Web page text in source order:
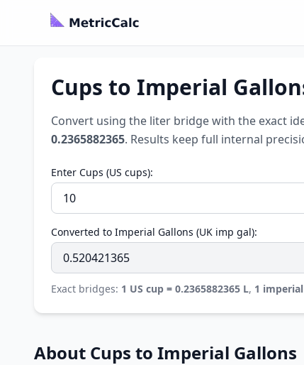
Cups to Imperial
Convert using the liter bridge with the exact
0.2365882365. Results keep full internal
Enter Cups (US cups):
Converted to Imperial Gallons (UK imp gal):
Exact bridges: 1 US cup = 0.2365882365 L, 1
About Cups to Imperial Gallons